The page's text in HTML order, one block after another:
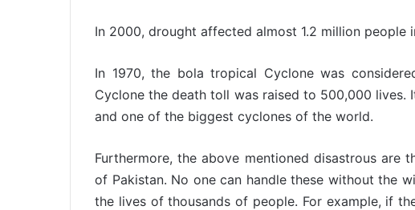
In 2000, drought affected almost 1.2 million people
In 1970, the bola tropical Cyclone was
Cyclone the death toll was raised to 500,000
and one of the biggest cyclones of the world.
Furthermore, the above mentioned disastrous are
of Pakistan. No one can handle these without the
the lives of thousands of people. For example, if